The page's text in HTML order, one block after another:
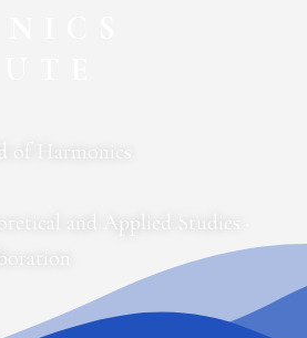
of Harmonics
and Applied Studies